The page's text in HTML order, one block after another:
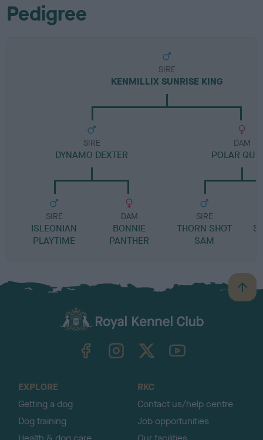
Pedigree
SIRE
KENMILLIX SUNRISE KING
SIRE
DYNAMO DEXTER
SIRE
ISLEONIAN
PLAYTIME
DAM
BONNIE
PANTHER
DAM
POLAR
SIRE
THORN SHOT
SAM
B
a
TheKennelClubUK on YouTube
EXPLORE
Getting a dog
Dog training
RKC
Contact us/help centre
Job opportunities